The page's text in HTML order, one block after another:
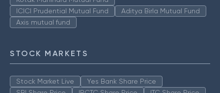
ICICI Prudential Mutual Fund
Aditya Birla Mutual Fund
Axis mutual fund
STOCK MARKETS
Stock Market Live
Yes Bank Share Price